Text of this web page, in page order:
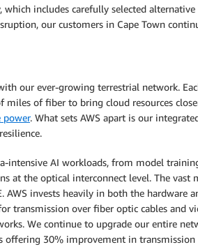
includes carefully selected
our customers in Cape Town
our ever-growing terrestrial network.
of fiber to bring cloud resources
power. What sets AWS apart is our
AI workloads, from model
at the optical interconnect level. The
invests heavily in both the hardware
transmission over fiber optic cables and
We continue to upgrade our entire
30% improvement in